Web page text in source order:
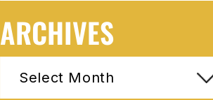
ARCHIVES